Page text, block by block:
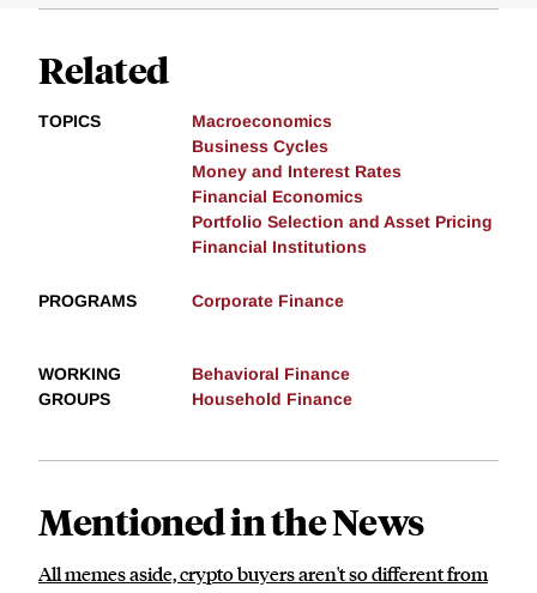
Related
TOPICS
Macroeconomics
Business Cycles
Money and Interest Rates
Financial Economics
Portfolio Selection and Asset Pricing
Financial Institutions
PROGRAMS Corporate Finance
WORKING
GROUPS
Behavioral Finance
Household Finance
Mentioned in the News
All memes aside, crypto buyers aren't so different from